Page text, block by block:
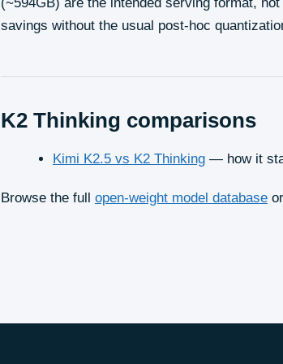
savings without the usual post-hoc
K2 Thinking comparisons
Kimi K2.5 vs K2 Thinking — how it
Browse the full open-weight model database